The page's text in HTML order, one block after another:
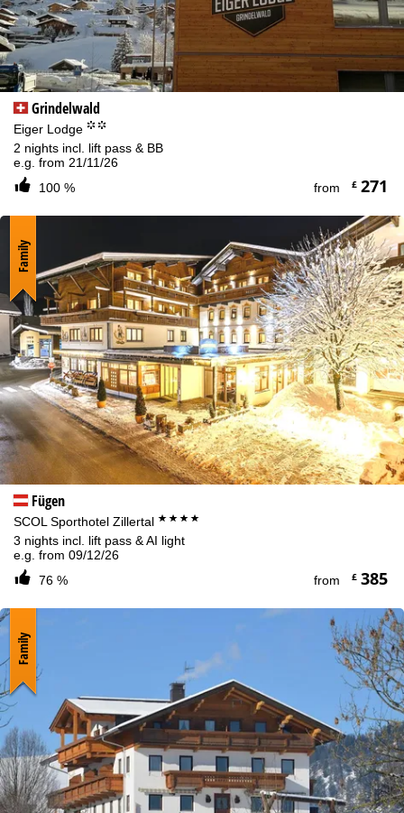
Grindelwald
Eiger Lodge °°
2 nights incl. lift pass & BB
e.g. from 21/11/26
100 %
from £271
Fügen
SCOL Sporthotel Zillertal ****
3 nights incl. lift pass & AI light
e.g. from 09/12/26
76 %
from £385
Family
Family